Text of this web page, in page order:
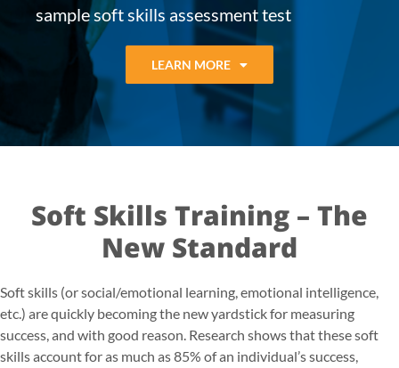
sample soft skills assessment test
LEARN MORE
Soft Skills Training – The
New Standard
Soft skills (or social/emotional learning, emotional intelligence,
etc.) are quickly becoming the new yardstick for measuring
success, and with good reason. Research shows that these soft
skills account for as much as 85% of an individual’s success,